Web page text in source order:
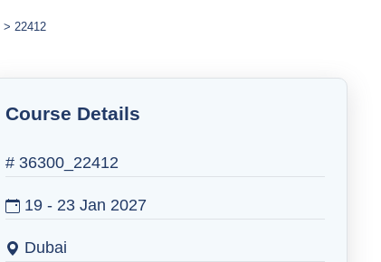
22412
Course Details
# 36300_22412
19 - 23 Jan 2027
Dubai